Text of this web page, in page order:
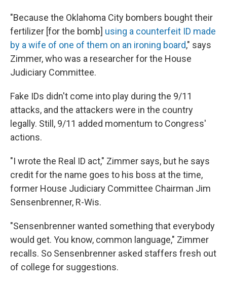
"Because the Oklahoma City bombers bought their
fertilizer [for the bomb] using a counterfeit ID made
by a wife of one of them on an ironing board," says
Zimmer, who was a researcher for the House
Judiciary Committee.
Fake IDs didn't come into play during the 9/11
attacks, and the attackers were in the country
legally. Still, 9/11 added momentum to Congress'
actions.
"I wrote the Real ID act," Zimmer says, but he says
credit for the name goes to his boss at the time,
former House Judiciary Committee Chairman Jim
Sensenbrenner, R-Wis.
"Sensenbrenner wanted something that everybody
would get. You know, common language," Zimmer
recalls. So Sensenbrenner asked staffers fresh out
of college for suggestions.